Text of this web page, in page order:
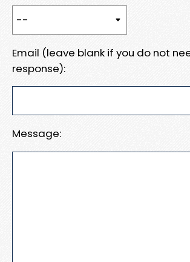
Email (leave blank if you do not
response):
Message: